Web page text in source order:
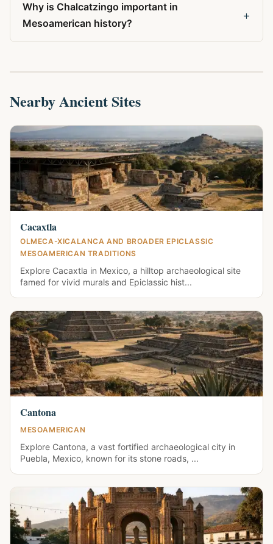
Why is Chalcatzingo important in
Mesoamerican history?
+
Nearby Ancient Sites
Cacaxtla
OLMECA-XICALANCA AND BROADER EPICLASSIC
MESOAMERICAN TRADITIONS
Explore Cacaxtla in Mexico, a hilltop archaeological site
famed for vivid murals and Epiclassic hist...
Cantona
MESOAMERICAN
Explore Cantona, a vast fortified archaeological city in
Puebla, Mexico, known for its stone roads, ...